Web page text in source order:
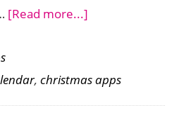
[Read more...]
to
Christmas
, christmas apps